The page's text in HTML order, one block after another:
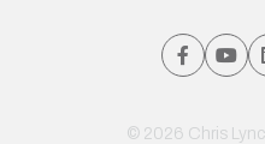
© 2026 Chris